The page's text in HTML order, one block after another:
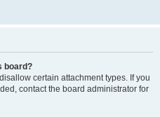
board?
certain attachment types. If you
contact the board administrator for